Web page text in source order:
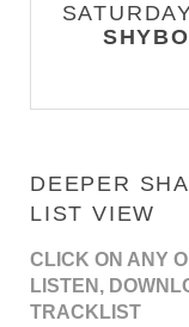
DEEPER
LIST VIEW
CLICK ON ANY
LISTEN,
TRACKLIST